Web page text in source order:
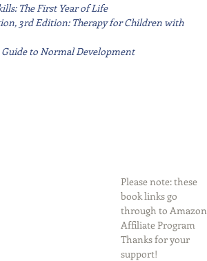
The First Year of Life
3rd Edition: Therapy for Children with
to Normal Development
Please note: these
book links go
through to Amazon
Affiliate Program
Thanks for your
support!